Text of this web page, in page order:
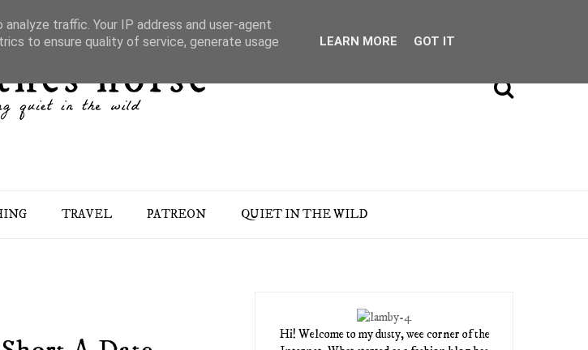
TRAVEL PATREON QUIET IN THE WILD
Hi! Welcome to my dusty, wee corner of the
traffic. Your IP address and user-agent
to ensure quality of service, generate usage
LEARN MORE GOT IT